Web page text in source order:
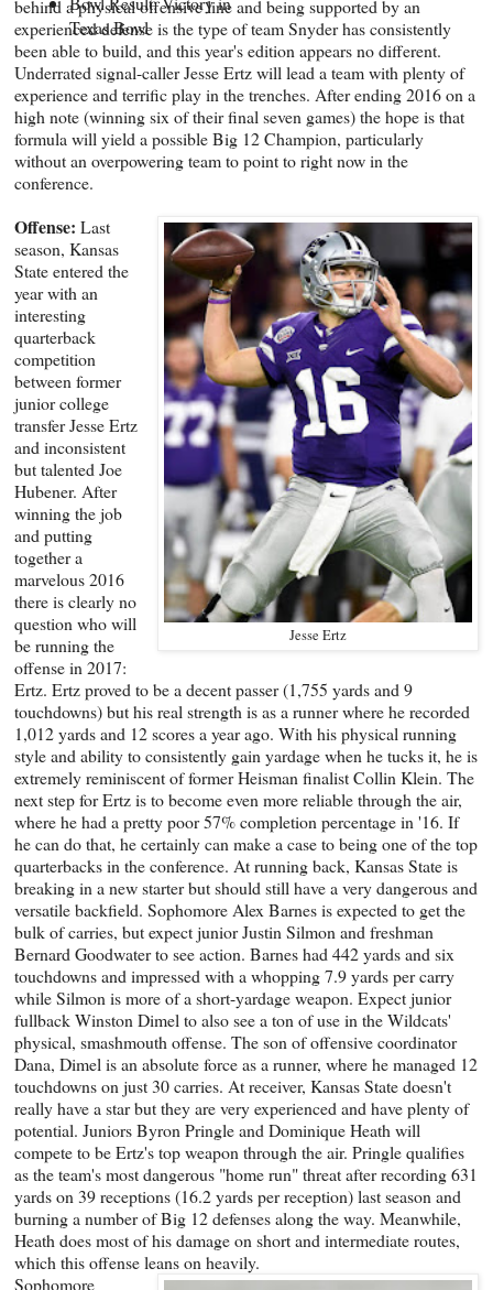
Texas Bowl
behind a physical offensive line and being supported by an
experienced defense is the type of team Snyder has consistently
been able to build, and this year's edition appears no different.
Underrated signal-caller Jesse Ertz will lead a team with plenty of
experience and terrific play in the trenches. After ending 2016 on a
high note (winning six of their final seven games) the hope is that
formula will yield a possible Big 12 Champion, particularly
without an overpowering team to point to right now in the
conference.
Jesse Ertz
Offense: Last
season, Kansas
State entered the
year with an
interesting
quarterback
competition
between former
junior college
transfer Jesse Ertz
and inconsistent
but talented Joe
Hubener. After
winning the job
and putting
together a
marvelous 2016
there is clearly no
question who will
be running the
offense in 2017:
Ertz. Ertz proved to be a decent passer (1,755 yards and 9
touchdowns) but his real strength is as a runner where he recorded
1,012 yards and 12 scores a year ago. With his physical running
style and ability to consistently gain yardage when he tucks it, he is
extremely reminiscent of former Heisman finalist Collin Klein. The
next step for Ertz is to become even more reliable through the air,
where he had a pretty poor 57% completion percentage in '16. If
he can do that, he certainly can make a case to being one of the top
quarterbacks in the conference. At running back, Kansas State is
breaking in a new starter but should still have a very dangerous and
versatile backfield. Sophomore Alex Barnes is expected to get the
bulk of carries, but expect junior Justin Silmon and freshman
Bernard Goodwater to see action. Barnes had 442 yards and six
touchdowns and impressed with a whopping 7.9 yards per carry
while Silmon is more of a short-yardage weapon. Expect junior
fullback Winston Dimel to also see a ton of use in the Wildcats'
physical, smashmouth offense. The son of offensive coordinator
Dana, Dimel is an absolute force as a runner, where he managed 12
touchdowns on just 30 carries. At receiver, Kansas State doesn't
really have a star but they are very experienced and have plenty of
potential. Juniors Byron Pringle and Dominique Heath will
compete to be Ertz's top weapon through the air. Pringle qualifies
as the team's most dangerous "home run" threat after recording 631
yards on 39 receptions (16.2 yards per reception) last season and
burning a number of Big 12 defenses along the way. Meanwhile,
Heath does most of his damage on short and intermediate routes,
which this offense leans on heavily.
Sophomore